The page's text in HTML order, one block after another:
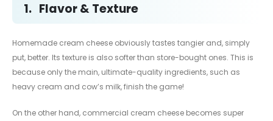
1. Flavor & Texture
Homemade cream cheese obviously tastes tangier and, simply
put, better. Its texture is also softer than store-bought ones. This is
because only the main, ultimate-quality ingredients, such as
heavy cream and cow’s milk, finish the game!
On the other hand, commercial cream cheese becomes super